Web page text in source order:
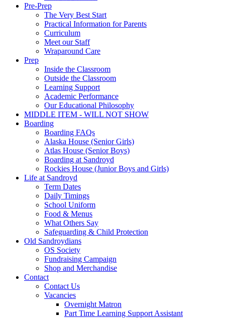
Pre-Prep
The Very Best Start
Practical Information for Parents
Curriculum
Meet our Staff
Wraparound Care
Prep
Inside the Classroom
Outside the Classroom
Learning Support
Academic Performance
Our Educational Philosophy
MIDDLE ITEM - WILL NOT SHOW
Boarding
Boarding FAQs
Alaska House (Senior Girls)
Atlas House (Senior Boys)
Boarding at Sandroyd
Rockies House (Junior Boys and Girls)
Life at Sandroyd
Term Dates
Daily Timings
School Uniform
Food & Menus
What Others Say
Safeguarding & Child Protection
Old Sandroydians
OS Society
Fundraising Campaign
Shop and Merchandise
Contact
Contact Us
Vacancies
Overnight Matron
Part Time Learning Support Assistant